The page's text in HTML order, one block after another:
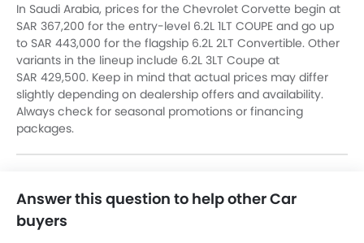
In Saudi Arabia, prices for the Chevrolet Corvette begin at
SAR 367,200 for the entry-level 6.2L 1LT COUPE and go up
to SAR 443,000 for the flagship 6.2L 2LT Convertible. Other
variants in the lineup include 6.2L 3LT Coupe at
SAR 429,500. Keep in mind that actual prices may differ
slightly depending on dealership offers and availability.
Always check for seasonal promotions or financing
packages.
Answer this question to help other Car
buyers